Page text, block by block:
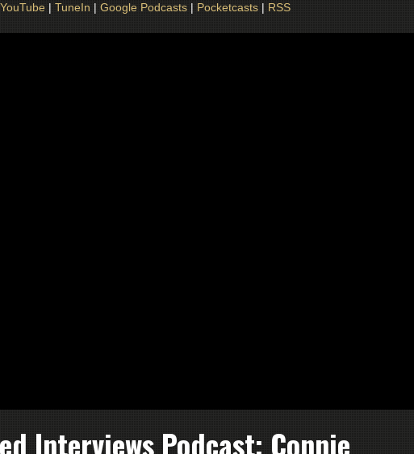
YouTube | TuneIn | Google Podcasts | Pocketcasts | RSS
Interviews Podcast: Connie